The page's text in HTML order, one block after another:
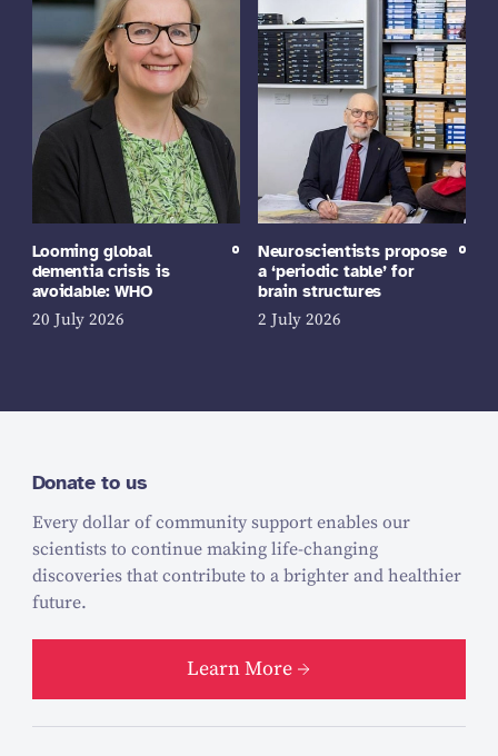
Looming global
dementia crisis is
avoidable: WHO
20 July 2026
Neuroscientists propose
a ‘periodic table’ for
brain structures
2 July 2026
Donate to us
Every dollar of community support enables our
scientists to continue making life-changing
discoveries that contribute to a brighter and healthier
future.
Learn More